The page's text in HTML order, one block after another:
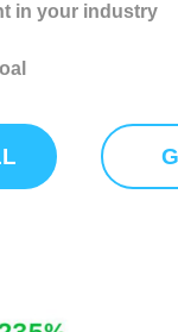
in your industry